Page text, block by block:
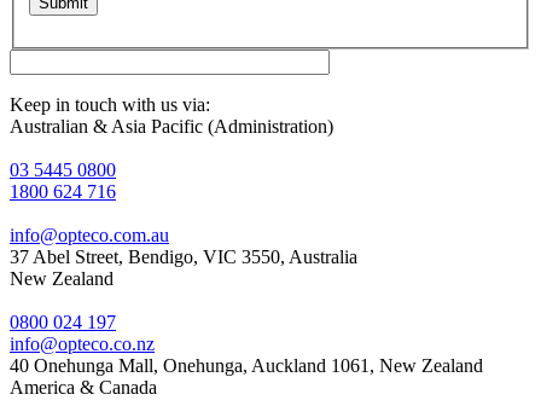
Keep in touch with us via:
Australian & Asia Pacific (Administration)
03 5445 0800
1800 624 716
info@opteco.com.au
37 Abel Street, Bendigo, VIC 3550, Australia
New Zealand
0800 024 197
info@opteco.co.nz
40 Onehunga Mall, Onehunga, Auckland 1061, New Zealand
America & Canada